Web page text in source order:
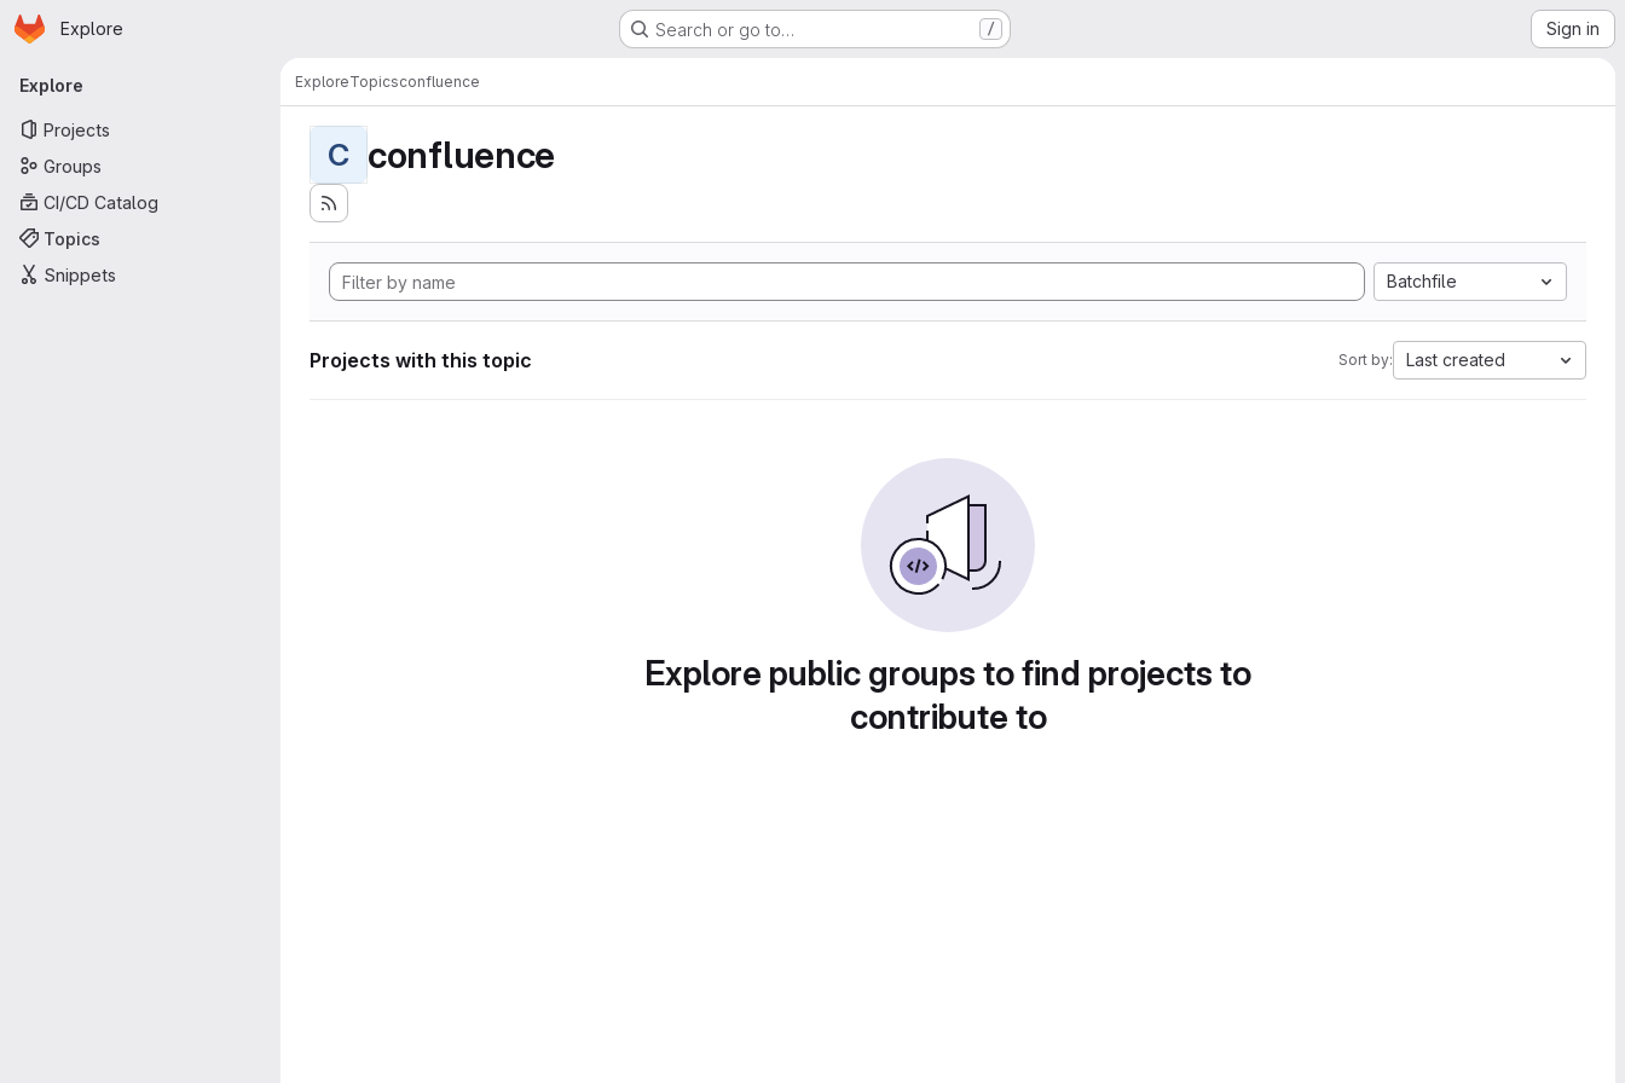
Skip to main content
Homepage
Explore Search or go to… / Sign in
Primary navigation
Explore
Projects
Groups
CI/CD Catalog
Topics
Snippets
ExploreTopicsconfluence
C confluence
Batchfile
Projects with this topic Sort by: Last created
Explore public groups to find projects to
contribute to